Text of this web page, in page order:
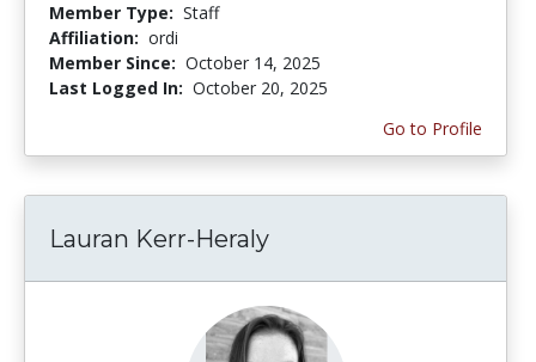
Member Type: Staff
Affiliation: ordi
Member Since: October 14, 2025
Last Logged In: October 20, 2025
Go to Profile
Lauran Kerr-Heraly